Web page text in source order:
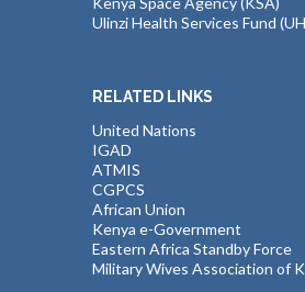
Ulinzi Health Services Fund
RELATED LINKS
United Nations
IGAD
ATMIS
CGPCS
African Union
Kenya e-Government
Eastern Africa Standby Force
Military Wives Association of